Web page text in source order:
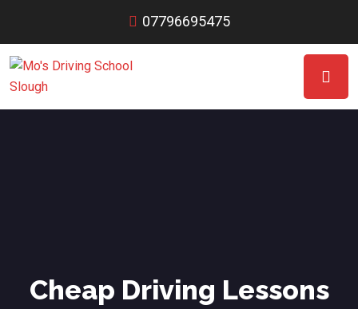
07796695475
Cheap Driving Lessons